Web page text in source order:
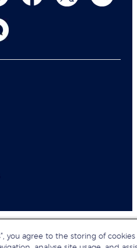
you agree to the storing of